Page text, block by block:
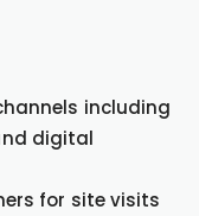
including
digital
for site visits